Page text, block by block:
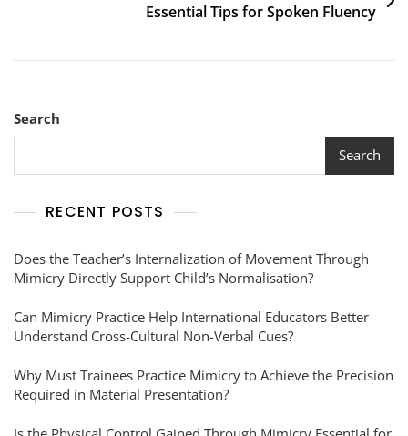
Essential Tips for Spoken Fluency
Search
Search
RECENT POSTS
Does the Teacher’s Internalization of Movement Through
Mimicry Directly Support Child’s Normalisation?
Can Mimicry Practice Help International Educators Better
Understand Cross-Cultural Non-Verbal Cues?
Why Must Trainees Practice Mimicry to Achieve the Precision
Required in Material Presentation?